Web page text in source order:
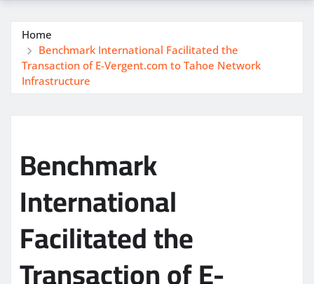
Home
Benchmark International Facilitated the
Transaction of E-Vergent.com to Tahoe Network
Infrastructure
Benchmark
International
Facilitated the